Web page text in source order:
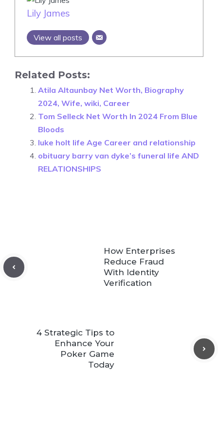
Lily James
View all posts
Related Posts:
Atila Altaunbay Net Worth, Biography
2024, Wife, wiki, Career
Tom Selleck Net Worth In 2024 From Blue
Bloods
luke holt life Age Career and relationship
obituary barry van dyke’s funeral life AND
RELATIONSHIPS
How Enterprises
Reduce Fraud
With Identity
Verification
4 Strategic Tips to
Enhance Your
Poker Game
Today